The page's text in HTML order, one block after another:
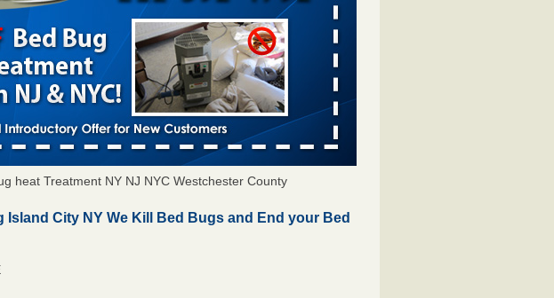
heat Treatment NY NJ NYC Westchester County
Island City NY We Kill Bed Bugs and End your Bed